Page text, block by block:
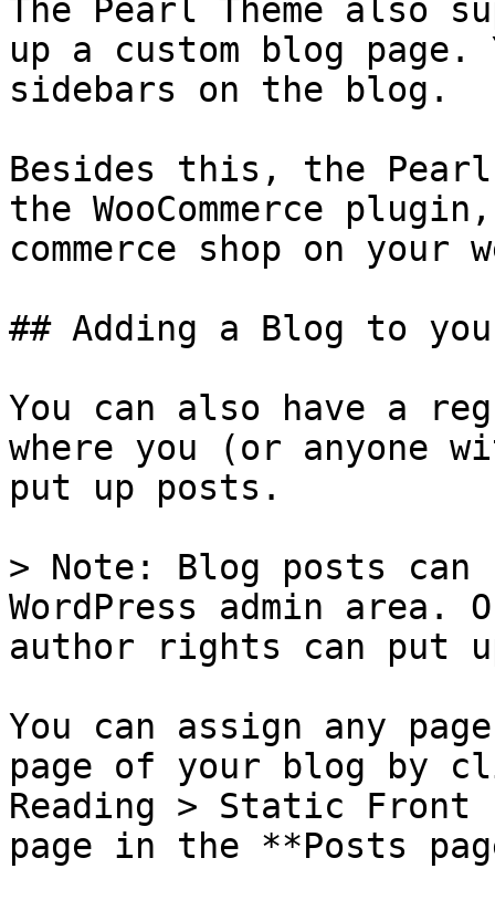
The Pearl Theme also
up a custom blog page.
sidebars on the blog.
Besides this, the Pearl
the WooCommerce
commerce shop on your
## Adding a Blog to
You can also have a
where you (or anyone
put up posts.
> Note: Blog posts can
WordPress admin area.
author rights can put
You can assign any
page of your blog by
Reading > Static Front
page in the **Posts